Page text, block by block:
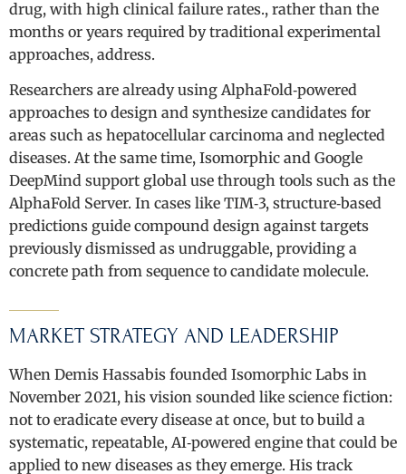
drug, with high clinical failure rates., rather than the
months or years required by traditional experimental
approaches, address.
Researchers are already using AlphaFold‑powered
approaches to design and synthesize candidates for
areas such as hepatocellular carcinoma and neglected
diseases. At the same time, Isomorphic and Google
DeepMind support global use through tools such as the
AlphaFold Server. In cases like TIM‑3, structure‑based
predictions guide compound design against targets
previously dismissed as undruggable, providing a
concrete path from sequence to candidate molecule.
MARKET STRATEGY AND LEADERSHIP
When Demis Hassabis founded Isomorphic Labs in
November 2021, his vision sounded like science fiction:
not to eradicate every disease at once, but to build a
systematic, repeatable, AI‑powered engine that could be
applied to new diseases as they emerge. His track